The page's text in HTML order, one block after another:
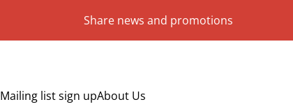
Share news and promotions
Mailing list sign upAbout Us